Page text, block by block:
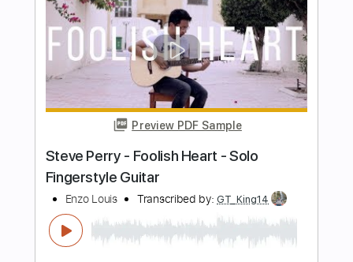
Length
FULL
Delivery Files PDF, Guitar Pro
Includes Fingerstyle
Key Bm
Capo 2nd fret
Lead Tracks 🎸
Dropped D Tuning 195 Bpm Tablature
Instant Delivery
$7.99